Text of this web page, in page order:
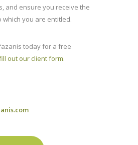
and ensure you receive the
which you are entitled.
today for a free
out our client form.